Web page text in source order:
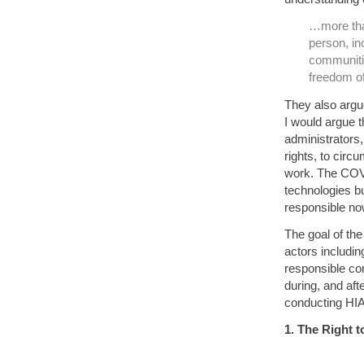
…more
person,
freedom
They also
I would argue
rights, to
work. The
technologies
responsible
The goal of
actors
responsible
during, and
conducting
1. The Right